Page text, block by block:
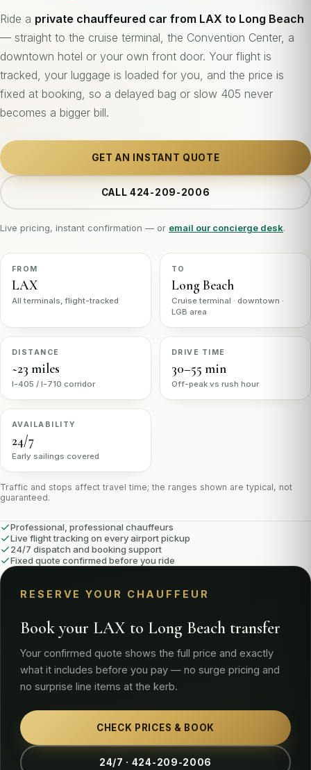
Ride a private chauffeured car from LAX to Long Beach
— straight to the cruise terminal, the Convention Center, a
downtown hotel or your own front door. Your flight is
tracked, your luggage is loaded for you, and the price is
fixed at booking, so a delayed bag or slow 405 never
becomes a bigger bill.
GET AN INSTANT QUOTE
CALL 424-209-2006
Live pricing, instant confirmation — or email our concierge desk.
FROM
LAX
All terminals, flight-tracked
TO
Long Beach
Cruise terminal · downtown ·
LGB area
DISTANCE
~23 miles
I-405 / I-710 corridor
DRIVE TIME
30–55 min
Off-peak vs rush hour
AVAILABILITY
24/7
Early sailings covered
Traffic and stops affect travel time; the ranges shown are typical, not
guaranteed.
Professional, professional chauffeurs
Live flight tracking on every airport pickup
24/7 dispatch and booking support
Fixed quote confirmed before you ride
RESERVE YOUR CHAUFFEUR
Book your LAX to Long Beach transfer
Your confirmed quote shows the full price and exactly
what it includes before you pay — no surge pricing and
no surprise line items at the kerb.
CHECK PRICES & BOOK
24/7 · 424-209-2006